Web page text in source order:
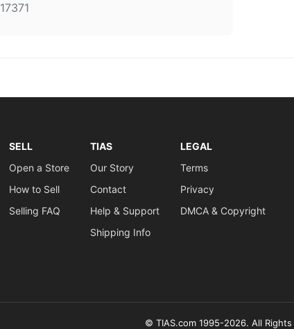
17371
SELL
Open a Store
How to Sell
Selling FAQ
TIAS
Our Story
Contact
Help & Support
Shipping Info
LEGAL
Terms
Privacy
DMCA & Copyright
© TIAS.com 1995-2026. All Rights